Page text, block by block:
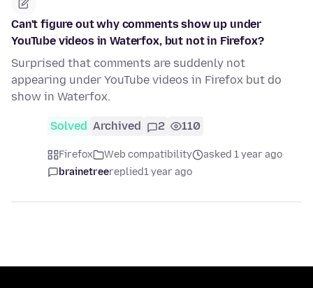
Can't figure out why comments show up under
YouTube videos in Waterfox, but not in Firefox?
Surprised that comments are suddenly not
appearing under YouTube videos in Firefox but do
show in Waterfox.
Solved Archived 2 110
Firefox Web compatibility
asked 1 year ago
brainetreereplied1 year ago